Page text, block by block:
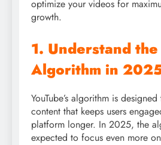
optimize your videos for
growth.
1. Understand the
Algorithm in
YouTube’s algorithm is
content that keeps users
platform longer. In 2025, the
expected to focus even more